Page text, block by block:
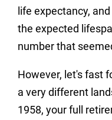
life expectancy,
the expected
number that
However, let's fast
a very different
1958, your full